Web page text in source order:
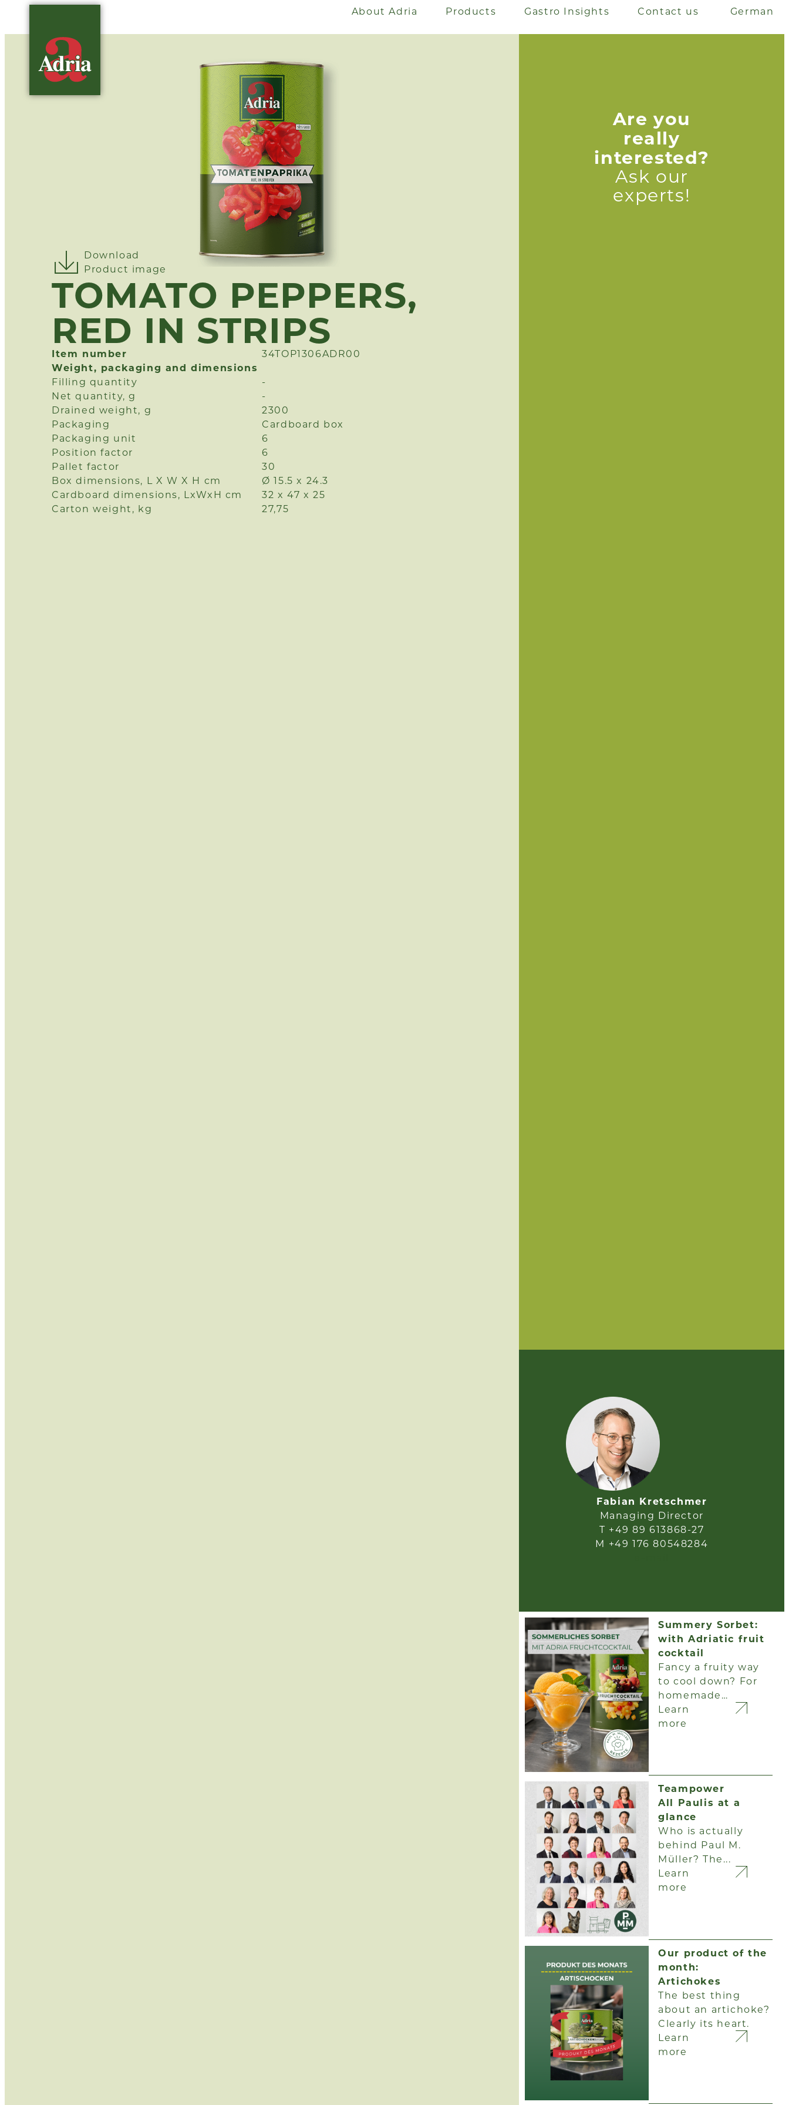
About Adria Products Gastro Insights Contact us German
Download
Product image
TOMATO PEPPERS,
RED IN STRIPS
Item number
34TOP1306ADR00
Weight, packaging and dimensions
Filling quantity
-
Net quantity, g
-
Drained weight, g
2300
Packaging
Cardboard box
Packaging unit
6
Position factor
6
Pallet factor
30
Box dimensions, L X W X H cm
Ø 15.5 x 24.3
Cardboard dimensions, LxWxH cm
32 x 47 x 25
Carton weight, kg
27,75
Are you
really
interested?
Ask our
experts!
Fabian Kretschmer
Managing Director
T +49 89 613868-27
M +49 176 80548284
Summery Sorbet:
with Adriatic fruit
cocktail
Fancy a fruity way
to cool down? For
homemade…
Learn
more
Teampower
All Paulis at a
glance
Who is actually
behind Paul M.
Müller? The...
Learn
more
Our product of the
month:
Artichokes
The best thing
about an artichoke?
Clearly its heart.
Learn
more